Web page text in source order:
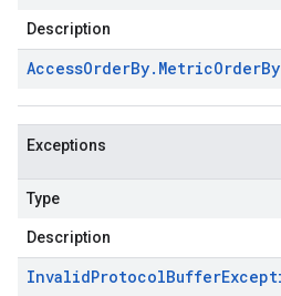
Description
AccessOrderBy. MetricOrderBy
Exceptions
Type
Description
InvalidProtocolBuffer